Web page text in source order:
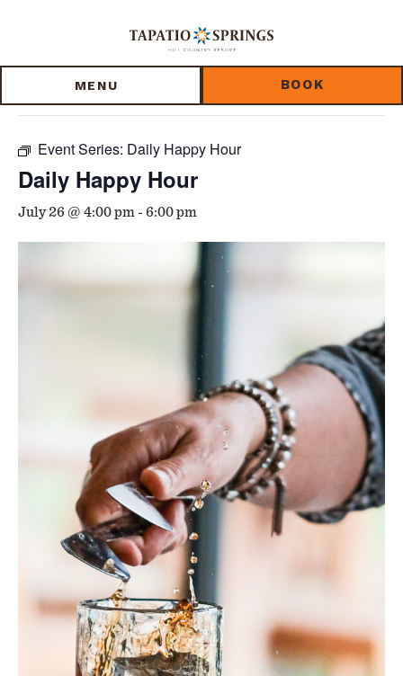
MENU BOOK
This event has passed.
Event Series: Daily Happy Hour
Daily Happy Hour
July 26 @ 4:00 pm - 6:00 pm